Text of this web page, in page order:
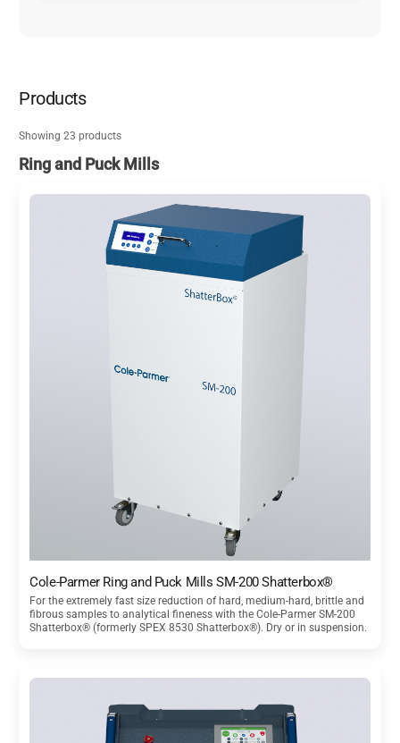
Products
Showing 23 products
Ring and Puck Mills
Cole-Parmer Ring and Puck Mills SM-200 Shatterbox®
For the extremely fast size reduction of hard, medium-hard, brittle and
fibrous samples to analytical fineness with the Cole-Parmer SM-200
Shatterbox® (formerly SPEX 8530 Shatterbox®). Dry or in suspension.